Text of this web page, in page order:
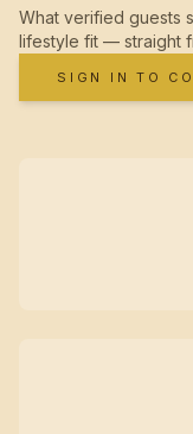
What verified guests
lifestyle fit — straight
SIGN IN TO